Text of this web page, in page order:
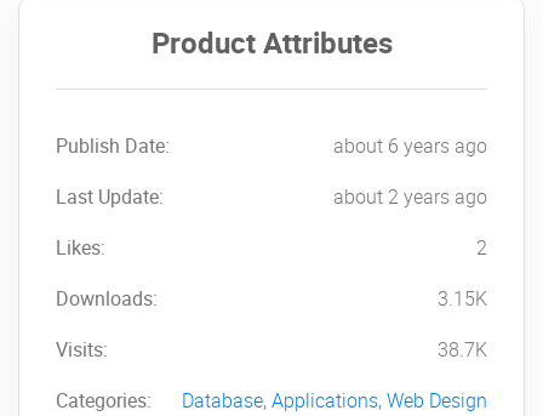
Product Attributes
Publish Date:
about 6 years ago
Last Update:
about 2 years ago
Likes:
2
Downloads:
3.15K
Visits:
38.7K
Categories:
Database, Applications, Web Design